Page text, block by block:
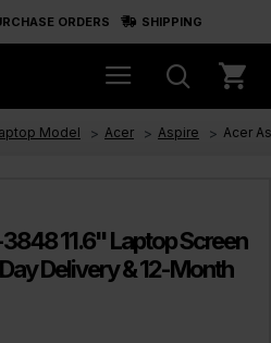
ORDERS SHIPPING
Model Acer Aspire Acer
11.6" Laptop Screen
Delivery & 12-Month